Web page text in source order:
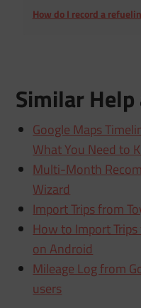
How do I record a
Similar
Google Maps
What You Need to
Multi-Month
Wizard
Import Trips from
How to Import
on Android
Mileage Log from
users